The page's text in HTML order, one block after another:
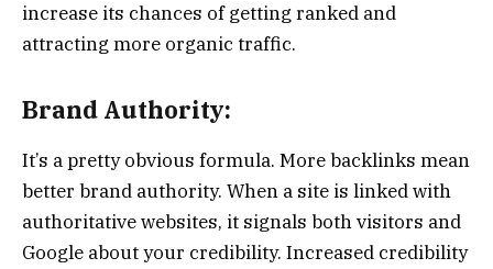
increase its chances of getting ranked and
attracting more organic traffic.
Brand Authority:
It’s a pretty obvious formula. More backlinks mean
better brand authority. When a site is linked with
authoritative websites, it signals both visitors and
Google about your credibility. Increased credibility